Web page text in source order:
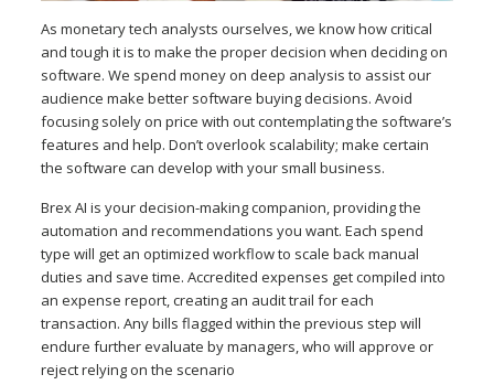
As monetary tech analysts ourselves, we know how critical
and tough it is to make the proper decision when deciding on
software. We spend money on deep analysis to assist our
audience make better software buying decisions. Avoid
focusing solely on price with out contemplating the software’s
features and help. Don’t overlook scalability; make certain
the software can develop with your small business.
Brex AI is your decision-making companion, providing the
automation and recommendations you want. Each spend
type will get an optimized workflow to scale back manual
duties and save time. Accredited expenses get compiled into
an expense report, creating an audit trail for each
transaction. Any bills flagged within the previous step will
endure further evaluate by managers, who will approve or
reject relying on the scenario